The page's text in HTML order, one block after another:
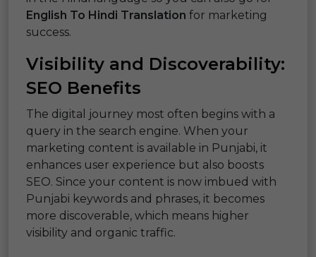
English To Hindi Translation for marketing
success.
Visibility and Discoverability:
SEO Benefits
The digital journey most often begins with a
query in the search engine. When your
marketing content is available in Punjabi, it
enhances user experience but also boosts
SEO. Since your content is now imbued with
Punjabi keywords and phrases, it becomes
more discoverable, which means higher
visibility and organic traffic.